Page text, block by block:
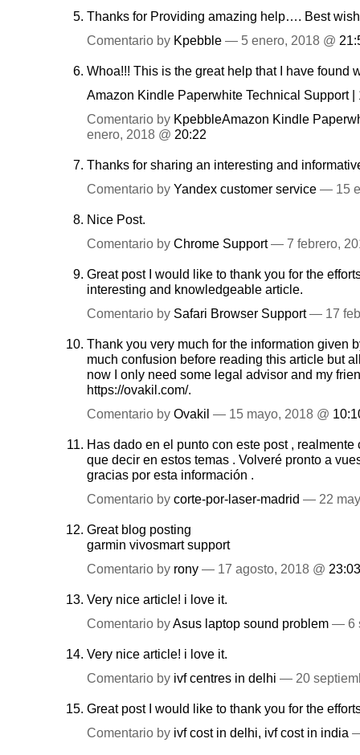
Thanks for Providing amazing help…. Best
Comentario by Kpebble — 5 enero, 2018 @
Whoa!!! This is the great help that I have found
Amazon Kindle Paperwhite Technical Support |
Comentario by KpebbleAmazon Kindle
enero, 2018 @ 20:22
Thanks for sharing an interesting and
Comentario by Yandex customer service — 15
Nice Post.
Comentario by Chrome Support— 7 febrero,
Great post I would like to thank you for the
interesting and knowledgeable article.
Comentario by Safari Browser Support— 17
Thank you very much for the information given
much confusion before reading this article but
now I only need some legal advisor and my
https://ovakil.com/.
Comentario by Ovakil — 15 mayo, 2018 @
Has dado en el punto con este post ,
que decir en estos temas . Volveré pronto a
gracias por esta información .
Comentario by corte-por-laser-madrid — 22
Great blog posting
garmin vivosmart support
Comentario by rony — 17 agosto, 2018 @ 23:03
Very nice article! i love it.
Comentario byAsus laptop sound problem — 6
Very nice article! i love it.
Comentario by ivf centres in delhi — 20
Great post I would like to thank you for the
Comentario by ivf cost in delhi, ivf cost in india